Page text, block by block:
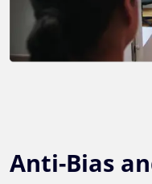
Anti-Bias